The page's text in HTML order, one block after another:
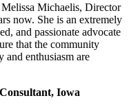
Michaelis, Director
now. She is an extremely
and passionate advocate
that the community
and enthusiasm are
Iowa